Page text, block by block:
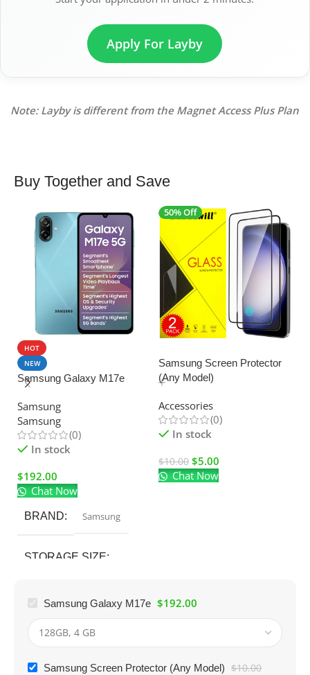
Apply For Layby
Note: Layby is different from the Magnet Access Plus Plan
Buy Together and Save
HOT
NEW
Samsung Galaxy M17e
Samsung
Samsung
(0)
In stock
$192.00
Chat Now
BRAND Samsung
STORAGE SIZE
50% Off
Samsung Screen Protector
(Any Model)
Accessories
(0)
In stock
$10.00 $5.00
Chat Now
Samsung Galaxy M17e $192.00
Samsung Screen Protector (Any Model) $10.00